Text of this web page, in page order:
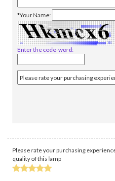
*Your Name:
Enter the code-word:
Please rate your purchasing
quality of this lamp